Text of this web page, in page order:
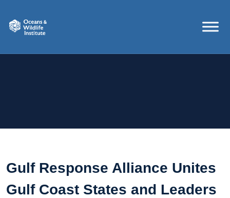
Gulf Response Alliance Unites
Gulf Coast States and Leaders